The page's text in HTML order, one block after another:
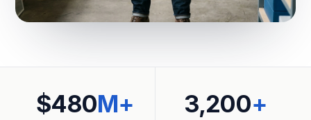
$480M+ 3,200+